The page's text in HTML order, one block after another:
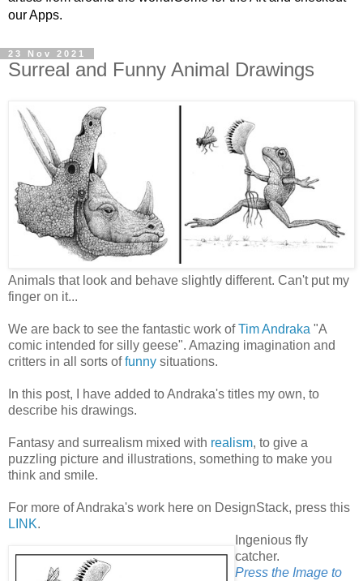
our Apps.
23 Nov 2021
Surreal and Funny Animal Drawings
Animals that look and behave slightly different. Can't put my
finger on it...
We are back to see the fantastic work ofTim Andraka "A
comic intended for silly geese". Amazing imagination and
critters in all sorts offunny situations.
In this post, I have added to Andraka's titles my own, to
describe his drawings.
Fantasy and surrealism mixed with realism, to give a
puzzling picture and illustrations, something to make you
think and smile.
For more of Andraka's work here on DesignStack, press this
LINK.
Ingenious fly
catcher.
Press the Image to